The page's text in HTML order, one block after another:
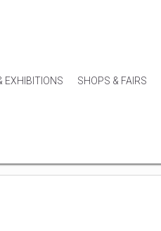
EXHIBITIONS SHOPS & FAIRS